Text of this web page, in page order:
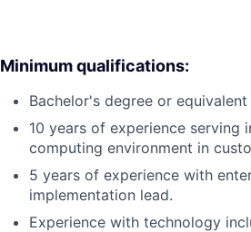
Minimum qualifications:
Bachelor's degree or
10 years of experience
computing environment in
5 years of experience with
implementation lead.
Experience with technology